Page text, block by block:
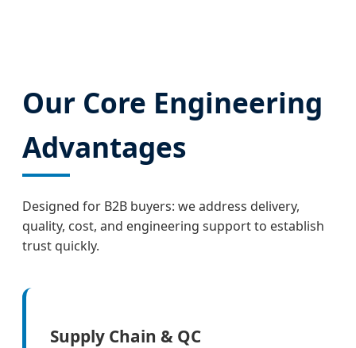
Our Core Engineering
Advantages
Designed for B2B buyers: we address delivery,
quality, cost, and engineering support to establish
trust quickly.
Supply Chain & QC